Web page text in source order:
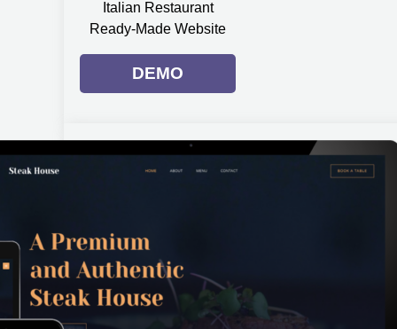
Italian Restaurant
Ready-Made Website
DEMO